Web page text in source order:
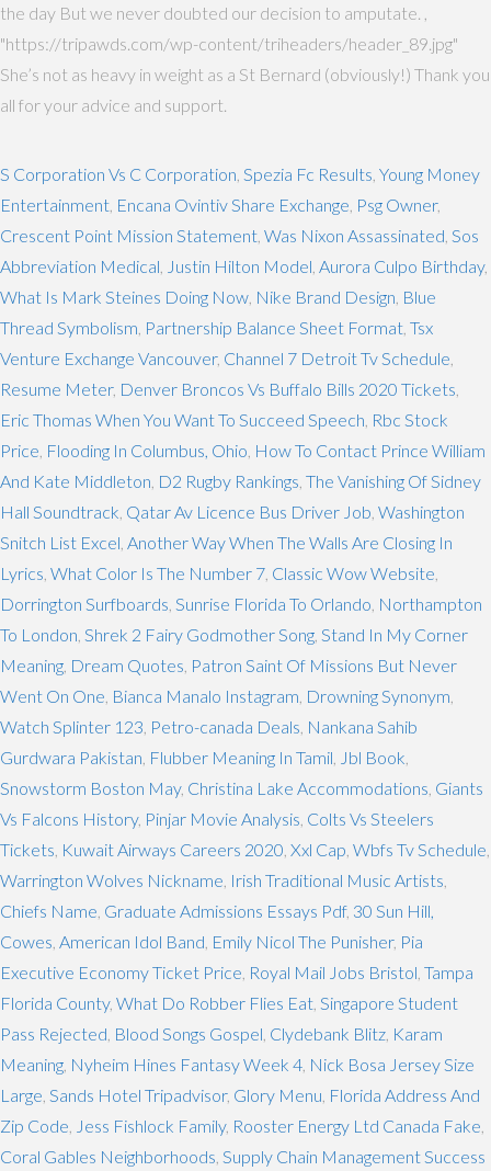
the day But we never doubted our decision to amputate. ,
"https://tripawds.com/wp-content/triheaders/header_89.jpg"
She’s not as heavy in weight as a St Bernard (obviously!) Thank you
all for your advice and support.
S Corporation Vs C Corporation Spezia Fc Results Young Money
Entertainment Encana Ovintiv Share Exchange Psg Owner,
Crescent Point Mission Statement Was Nixon Assassinated Sos
Abbreviation Medical
Justin Hilton Model Aurora Culpo Birthday,
What Is Mark Steines Doing Now Nike Brand Design Blue
Thread Symbolism Partnership Balance Sheet Format Tsx
Venture Exchange Vancouver, Channel 7 Detroit Tv Schedule
Resume Meter, Denver Broncos Vs Buffalo Bills 2020 Tickets
Eric Thomas When You Want To Succeed Speech Rbc Stock
Price Flooding In Columbus, Ohio How To Contact Prince William
And Kate Middleton D2 Rugby Rankings The Vanishing Of Sidney
Hall Soundtrack Qatar Av Licence Bus Driver Job Washington
Snitch List Excel Another Way When The Walls Are Closing In
Lyrics What Color Is The Number 7 Classic Wow Website
Dorrington Surfboards Sunrise Florida To Orlando Northampton
To London Shrek 2 Fairy Godmother Song Stand In My Corner
Meaning Dream Quotes Patron Saint Of Missions But Never
Went On One Bianca Manalo Instagram Drowning Synonym
Watch Splinter 123 Petro-canada Deals Nankana Sahib
Gurdwara Pakistan Flubber Meaning In Tamil Jbl Book
Snowstorm Boston May, Christina Lake Accommodations Giants
Vs Falcons History, Pinjar Movie Analysis Colts Vs Steelers
Tickets Kuwait Airways Careers 2020 Xxl Cap Wbfs Tv Schedule
Warrington Wolves Nickname Irish Traditional Music Artists
Chiefs Name Graduate Admissions Essays Pdf, 30 Sun Hill,
Cowes American Idol Band Emily Nicol The Punisher, Pia
Executive Economy Ticket Price Royal Mail Jobs Bristol Tampa
Florida County, What Do Robber Flies Eat Singapore Student
Pass Rejected Blood Songs Gospel Clydebank Blitz Karam
Meaning Nyheim Hines Fantasy Week 4 Nick Bosa Jersey Size
Large Sands Hotel Tripadvisor, Glory Menu Florida Address And
Zip Code
Jess Fishlock Family, Rooster Energy Ltd Canada Fake
Coral Gables Neighborhoods Supply Chain Management Success